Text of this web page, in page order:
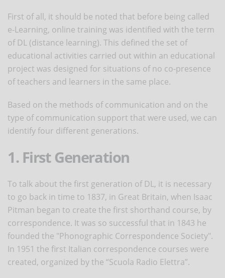
First of all, it should be noted that before being called
e-Learning, online training was identified with the term
of DL (distance learning). This defined the set of
educational activities carried out within an educational
project was designed for situations of no co-presence
of teachers and learners in the same place.
Based on the methods of communication and on the
type of communication support that were used, we can
identify four different generations.
1. First Generation
To talk about the first generation of DL, it is necessary
to go back in time to 1837, in Great Britain, when Isaac
Pitman began to create the first shorthand course, by
correspondence. It was so successful that in 1843 he
founded the "Phonographic Correspondence Society".
In 1951 the first Italian correspondence courses were
created, organized by the “Scuola Radio Elettra”.